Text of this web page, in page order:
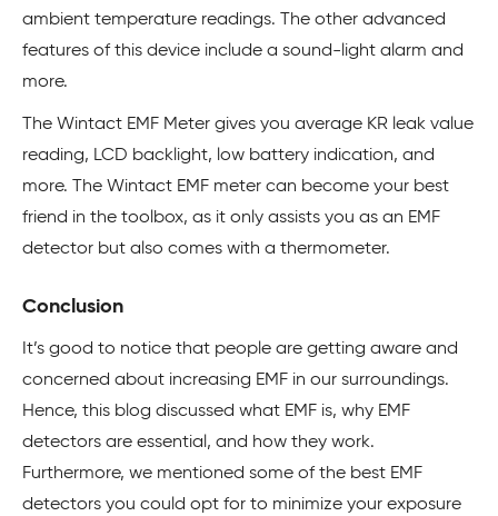
ambient temperature readings. The other advanced
features of this device include a sound-light alarm and
more.
The Wintact EMF Meter gives you average KR leak value
reading, LCD backlight, low battery indication, and
more. The Wintact EMF meter can become your best
friend in the toolbox, as it only assists you as an EMF
detector but also comes with a thermometer.
Conclusion
It’s good to notice that people are getting aware and
concerned about increasing EMF in our surroundings.
Hence, this blog discussed what EMF is, why EMF
detectors are essential, and how they work.
Furthermore, we mentioned some of the best EMF
detectors you could opt for to minimize your exposure